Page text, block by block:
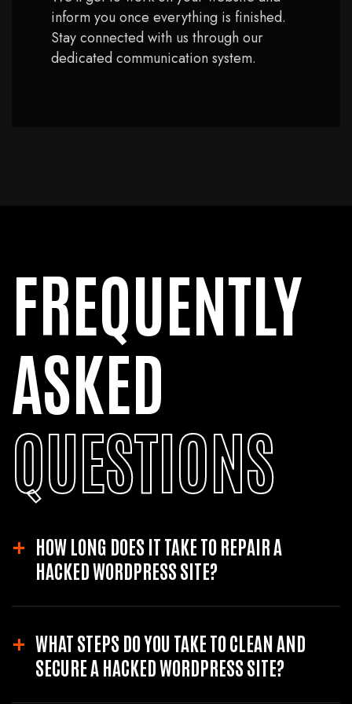
inform you once everything is finished.
Stay connected with us through our
dedicated communication system.
FREQUENTLY
ASKED
QUESTIONS
HOW LONG DOES IT TAKE TO REPAIR A
HACKED WORDPRESS SITE?
It can range from a few hours to a couple of days. A professional
service can provide a more accurate estimate after assessing the
damage.
WHAT STEPS DO YOU TAKE TO CLEAN AND
SECURE A HACKED WORDPRESS SITE?